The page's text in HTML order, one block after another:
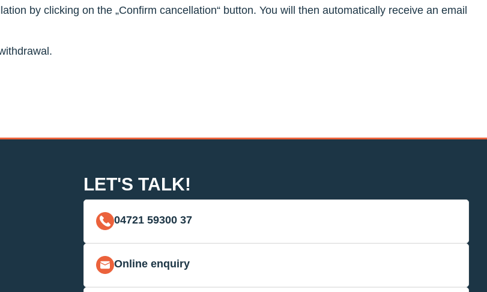
by clicking on the „Confirm cancellation“ button. You will then automatically receive an email
LET'S TALK!
04721 59300 37
Online enquiry